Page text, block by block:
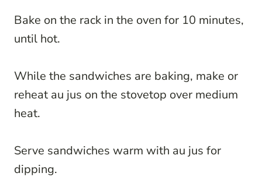
Bake on the rack in the oven for 10 minutes,
until hot.
While the sandwiches are baking, make or
reheat au jus on the stovetop over medium
heat.
Serve sandwiches warm with au jus for
dipping.